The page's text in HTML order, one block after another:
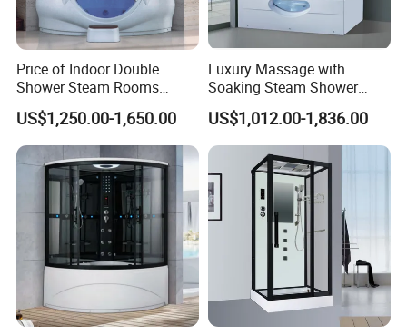
Price of Indoor Double
Shower Steam Rooms
Jetted Shower Cabin Hydro
Massage Steam Shower
with Shower Combo
US$1,250.00-1,650.00
Luxury Massage with
Soaking Steam Shower
Cabin White Acrylic Back
Enclosure Steam Room
US$1,012.00-1,836.00